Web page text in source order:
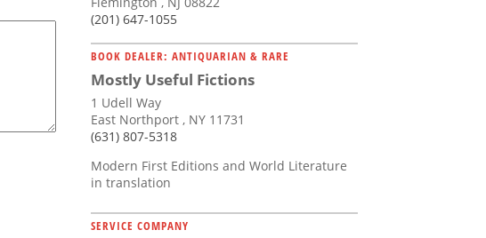
(201) 647-1055
BOOK DEALER: ANTIQUARIAN & RARE
Mostly Useful Fictions
1 Udell Way
East Northport , NY 11731
(631) 807-5318
Modern First Editions and World Literature
in translation
SERVICE COMPANY